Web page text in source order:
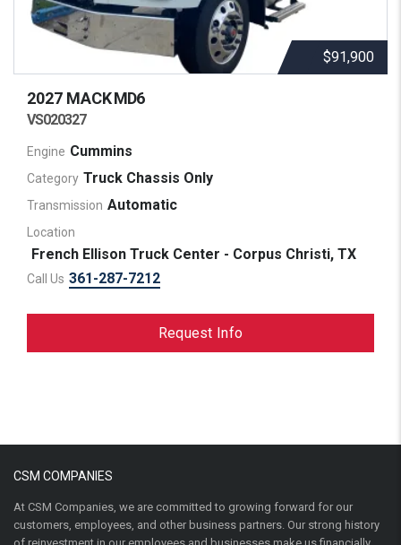
$91,900
2027 MACKMD6
VS020327
Engine Cummins
Category Truck Chassis Only
Transmission Automatic
Location
French Ellison Truck Center - Corpus Christi, TX
Call Us 361-287-7212
Request Info
CSM COMPANIES
At CSM Companies, we are committed to growing forward for our
customers, employees, and other business partners. Our strong history